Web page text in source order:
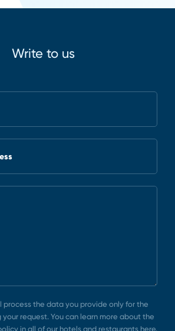
Write to us
process the data you provide only for the
request. You can learn more about the
in all of our hotels and restaurants here.